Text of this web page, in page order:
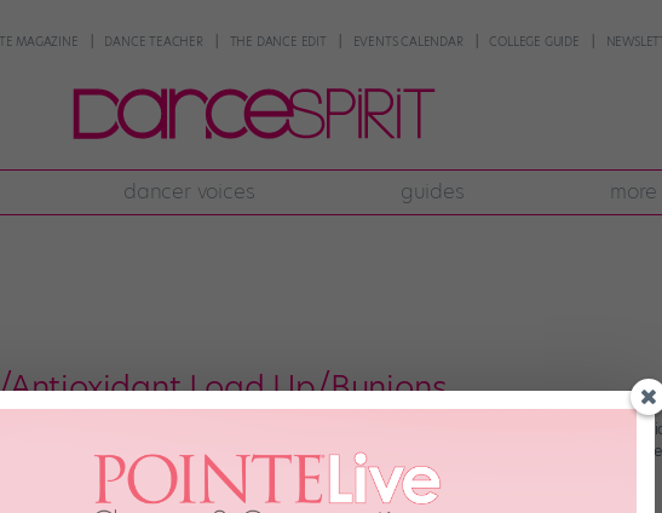
MAGAZINE DANCE TEACHER THE DANCE EDIT EVENTS CALENDAR COLLEGE GUIDE
dancer voices guides more
Antioxidant Load Up/Bunions
around the country will head to sunny Daytona Beach, FL, for the National Dance
hard and are ready to rock the stage, but are you ready for fun in the sun? Pick up the